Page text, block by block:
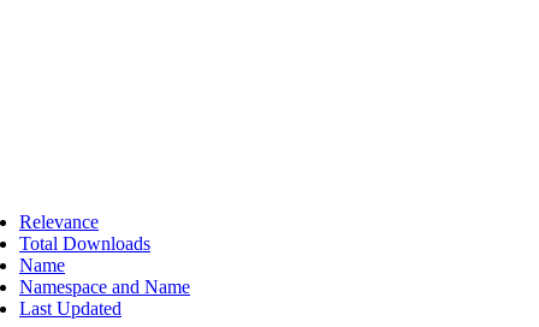
Relevance
Total Downloads
Name
Namespace and Name
Last Updated